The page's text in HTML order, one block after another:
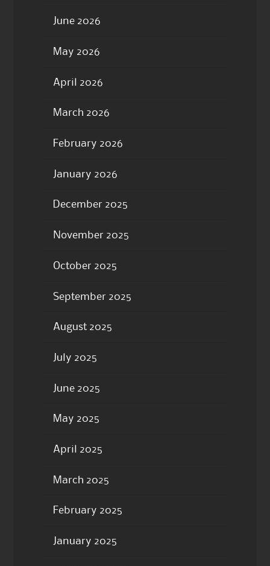
June 2026
May 2026
April 2026
March 2026
February 2026
January 2026
December 2025
November 2025
October 2025
September 2025
August 2025
July 2025
June 2025
May 2025
April 2025
March 2025
February 2025
January 2025